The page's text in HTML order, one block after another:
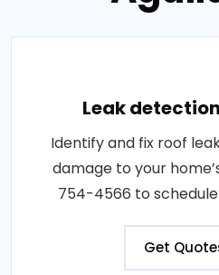
Leak
Identify and fix roof
damage to your
754-4566 to
Get